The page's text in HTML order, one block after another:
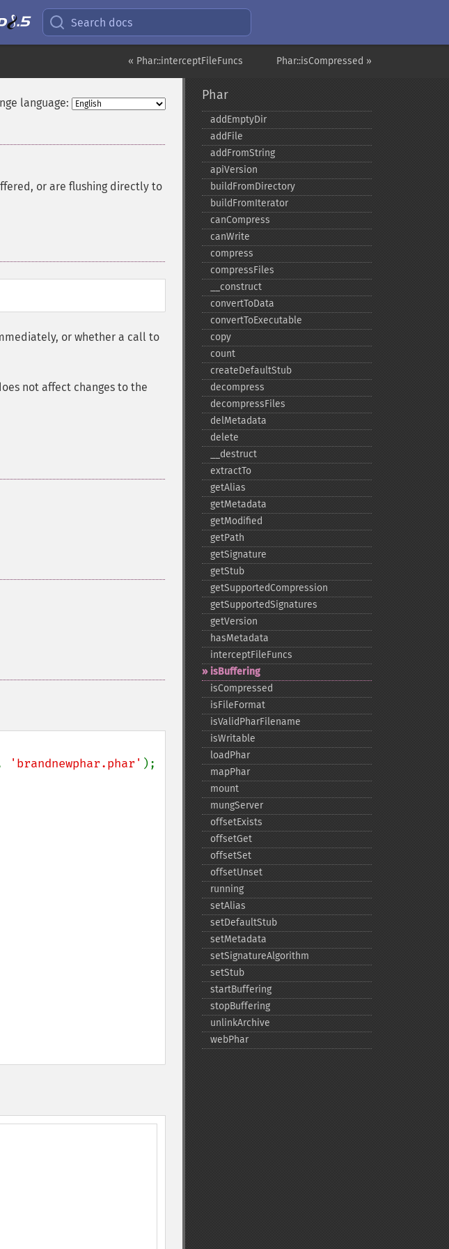
Search docs
Phar::isCompressed »
« Phar::interceptFileFuncs
language:
or are flushing directly to
or whether a call to
not affect changes to the
'brandnewphar.phar'
Phar
addEmptyDir
addFile
addFromString
apiVersion
buildFromDirectory
buildFromIterator
canCompress
canWrite
compress
compressFiles
_​_​construct
convertToData
convertToExecutable
copy
count
createDefaultStub
decompress
decompressFiles
delMetadata
delete
_​_​destruct
extractTo
getAlias
getMetadata
getModified
getPath
getSignature
getStub
getSupportedCompression
getSupportedSignatures
getVersion
hasMetadata
interceptFileFuncs
isBuffering
isCompressed
isFileFormat
isValidPharFilename
isWritable
loadPhar
mapPhar
mount
mungServer
offsetExists
offsetGet
offsetSet
offsetUnset
running
setAlias
setDefaultStub
setMetadata
setSignatureAlgorithm
setStub
startBuffering
stopBuffering
unlinkArchive
webPhar